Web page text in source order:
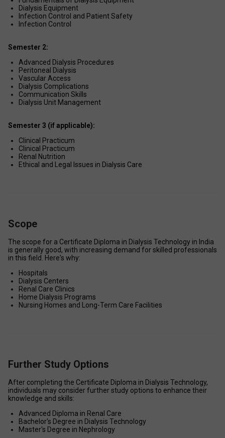
Dialysis Equipment
Infection Control and Patient Safety
Infection Control
Semester 2:
Advanced Dialysis Procedures
Peritoneal Dialysis
Vascular Access
Dialysis Complications
Communication Skills
Dialysis Unit Management
Semester 3 (if applicable):
Clinical Practicum
Clinical Practicum
Renal Nutrition
Ethical and Legal Issues in Dialysis Care
Scope
The scope for a Certificate Diploma in Dialysis Technology in India
is generally good, with increasing demand for skilled professionals
in this field. Here's why:
Hospitals
Dialysis Centers
Renal Care Clinics
Home Dialysis Programs
Nursing Homes and Long-Term Care Facilities
Further Study Options
After completing the Certificate Diploma in Dialysis Technology,
individuals may consider further study options to enhance their
knowledge and skills:
Advanced Diploma in Renal Care
Bachelor's Degree in Dialysis Technology
Master's Degree in Nephrology